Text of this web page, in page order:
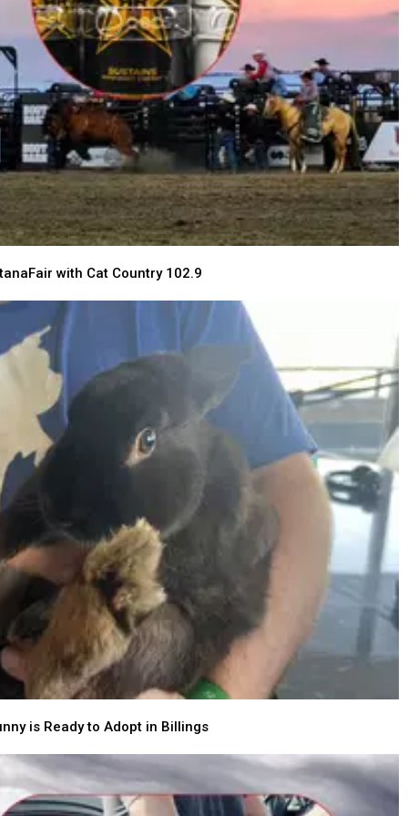
with Cat Country 102.9
is Ready to Adopt in Billings